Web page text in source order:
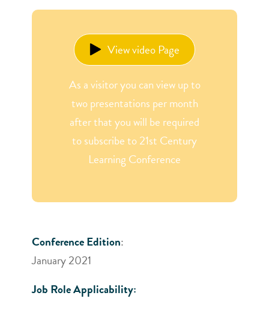
View video Page
As a visitor you can view up to
two presentations per month
after that you will be required
to subscribe to 21st Century
Learning Conference
Conference Edition:
January 2021
Job Role Applicability: